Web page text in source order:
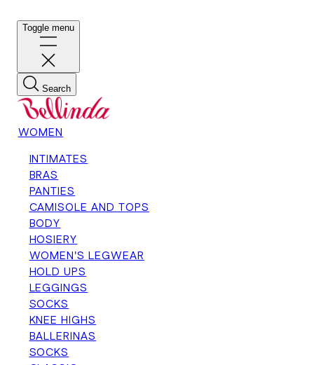
Toggle menu
Search
WOMEN
INTIMATES
BRAS
PANTIES
CAMISOLE AND TOPS
BODY
HOSIERY
WOMEN'S LEGWEAR
HOLD UPS
LEGGINGS
SOCKS
KNEE HIGHS
BALLERINAS
SOCKS